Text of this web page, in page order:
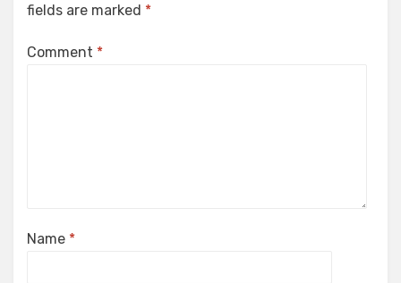
fields are marked *
Comment *
Name *